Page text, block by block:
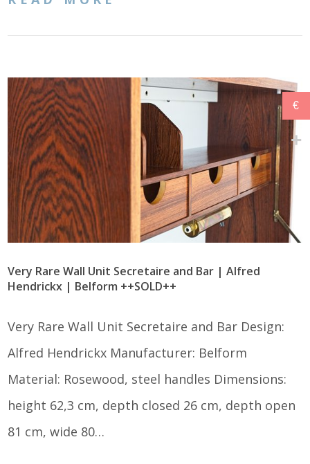
Very Rare Wall Unit Secretaire and Bar | Alfred
Hendrickx | Belform ++SOLD++
Very Rare Wall Unit Secretaire and Bar Design:
Alfred Hendrickx Manufacturer: Belform
Material: Rosewood, steel handles Dimensions:
height 62,3 cm, depth closed 26 cm, depth open
81 cm, wide 80…
€